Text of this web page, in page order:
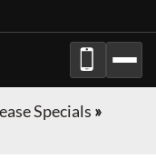
Specials »